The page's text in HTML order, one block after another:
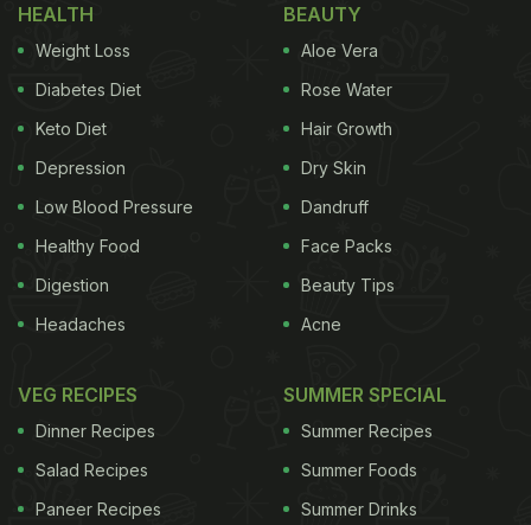
wastes.
The researchers will present their results today at
the American Chemical Society (ACS) Fall 2020
Virtual Meeting & Expo. Lisa Dean, Ph.D., the
project's principal investigator said, "The idea for
this project began with testing different types of
agricultural waste for bioactivity, particularly
peanut skins," says. Our initial goal was to extract
phenolics from the skins and find a way to mix
When peanuts are roasted and processed to make
peanut butter, candies and other food products,
their red papery skins are discarded. These skins
contain a huge amount of phenolic compounds
HEALTH
Weight Loss
Diabetes Diet
Keto Diet
Depression
Low Blood Pressure
Healthy Food
Digestion
Headaches
BEAUTY
Aloe Vera
Rose Water
Hair Growth
Dry Skin
Dandruff
Face Packs
Beauty Tips
Acne
VEG RECIPES
Dinner Recipes
Salad Recipes
Paneer Recipes
SUMMER SPECIAL
Summer Recipes
Summer Foods
Summer Drinks